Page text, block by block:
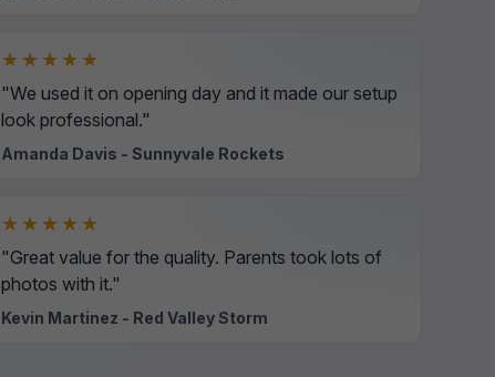
★★★★★
"We used it on opening day and it made our setup
look professional."
Amanda Davis - Sunnyvale Rockets
★★★★★
"Great value for the quality. Parents took lots of
photos with it."
Kevin Martinez - Red Valley Storm